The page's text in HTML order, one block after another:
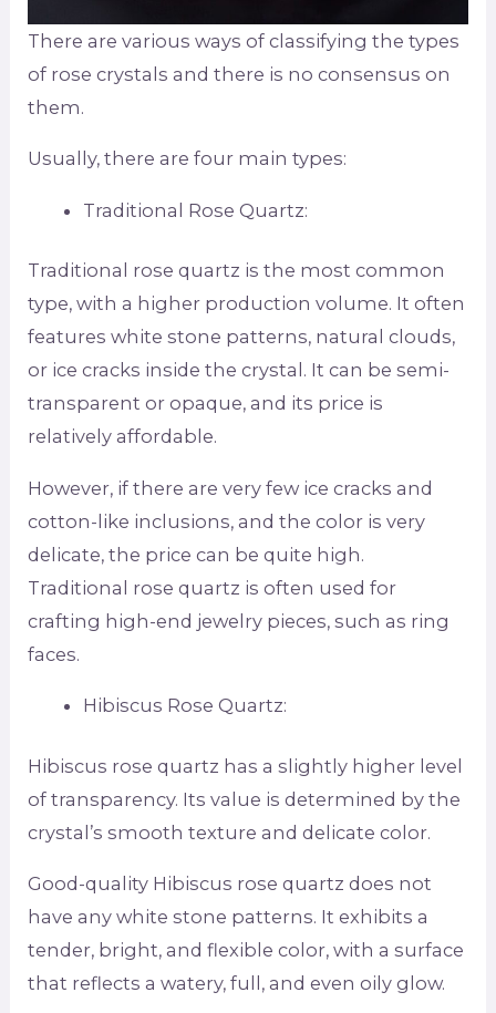
There are various ways of classifying the types
of rose crystals and there is no consensus on
them.
Usually, there are four main types:
Traditional Rose Quartz:
Traditional rose quartz is the most common
type, with a higher production volume. It often
features white stone patterns, natural clouds,
or ice cracks inside the crystal. It can be semi-
transparent or opaque, and its price is
relatively affordable.
However, if there are very few ice cracks and
cotton-like inclusions, and the color is very
delicate, the price can be quite high.
Traditional rose quartz is often used for
crafting high-end jewelry pieces, such as ring
faces.
Hibiscus Rose Quartz:
Hibiscus rose quartz has a slightly higher level
of transparency. Its value is determined by the
crystal’s smooth texture and delicate color.
Good-quality Hibiscus rose quartz does not
have any white stone patterns. It exhibits a
tender, bright, and flexible color, with a surface
that reflects a watery, full, and even oily glow.